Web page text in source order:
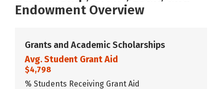
Endowment Overview
Grants and Academic Scholarships
Avg. Student Grant Aid
$4,798
% Students Receiving Grant Aid